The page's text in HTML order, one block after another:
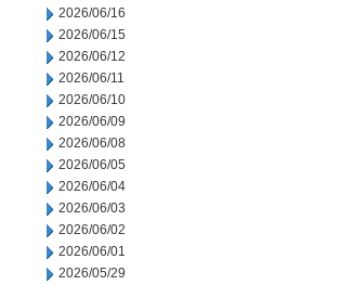
2026/06/16
2026/06/15
2026/06/12
2026/06/11
2026/06/10
2026/06/09
2026/06/08
2026/06/05
2026/06/04
2026/06/03
2026/06/02
2026/06/01
2026/05/29